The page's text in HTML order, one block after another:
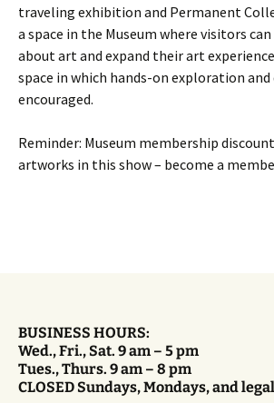
traveling exhibition and Permanent
a space in the Museum where visitors
about art and expand their art
space in which hands-on exploration and
encouraged.
Reminder: Museum membership
artworks in this show – become a
BUSINESS HOURS:
Wed., Fri., Sat. 9 am – 5 pm
Tues., Thurs. 9 am – 8 pm
CLOSED Sundays, Mondays, and